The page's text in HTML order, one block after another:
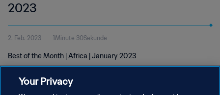
2023
2. Feb. 2023 1Minute 30Sekunde
Best of the Month | Africa | January 2023
Your Privacy